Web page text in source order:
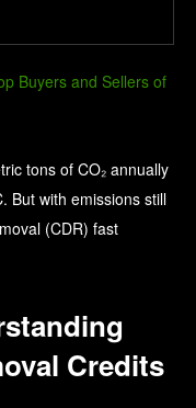
tons of CO₂ annually
But with emissions still
(CDR) fast
Credits